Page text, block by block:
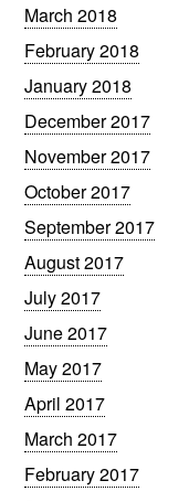
March 2018
February 2018
January 2018
December 2017
November 2017
October 2017
September 2017
August 2017
July 2017
June 2017
May 2017
April 2017
March 2017
February 2017